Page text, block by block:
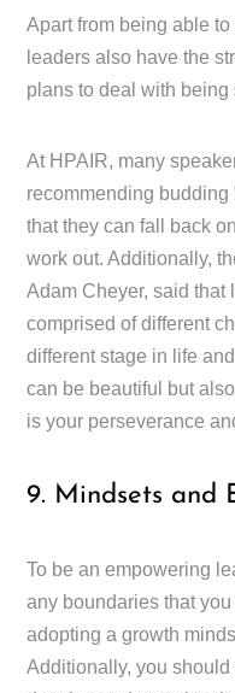
Apart from being able to
leaders also have the
plans to deal with being
At HPAIR, many
recommending
that they can fall back
work out. Additionally,
Adam Cheyer, said that
comprised of different
different stage in life
can be beautiful but
is your perseverance
9. Mindsets and
To be an empowering
any boundaries that
adopting a growth
Additionally, you